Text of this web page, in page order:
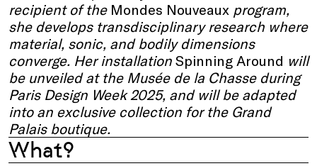
recipient of theMondes Nouveaux program,
she develops transdisciplinary research where
material, sonic, and bodily dimensions
converge. Her installation Spinning Around will
be unveiled at the Musée de la Chasse during
Paris Design Week 2025, and will be adapted
into an exclusive collection for the Grand
Palais boutique.
What?